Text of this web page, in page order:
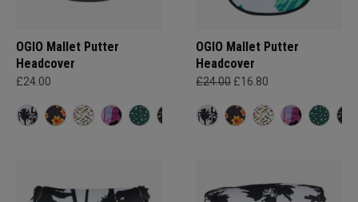
OGIO Mallet Putter
Headcover
£24.00
OGIO Mallet Putter
Headcover
£24.00 £16.80